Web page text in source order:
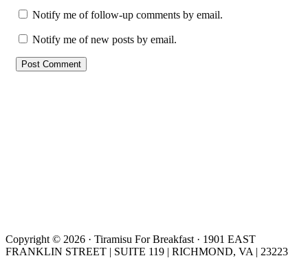
Notify me of follow-up comments by email.
Notify me of new posts by email.
Copyright © 2026 · Tiramisu For Breakfast · 1901 EAST
FRANKLIN STREET | SUITE 119 | RICHMOND, VA | 23223